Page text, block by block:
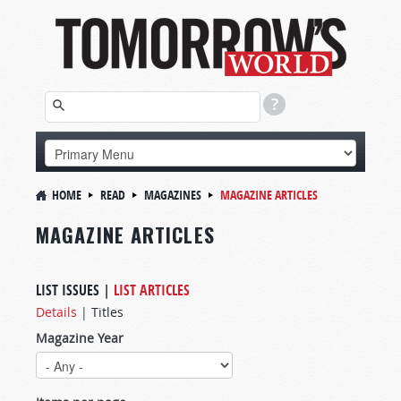
HOME READ MAGAZINES MAGAZINE ARTICLES
MAGAZINE ARTICLES
LIST ISSUES | LIST ARTICLES
Details | Titles
Magazine Year